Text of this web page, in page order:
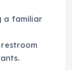
a familiar